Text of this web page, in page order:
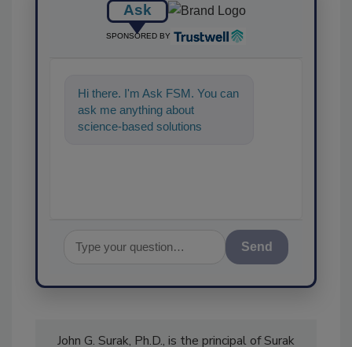
Ask
SPONSORED BY
Hi there. I'm Ask FSM. You can
ask me anything about
science-based solutions for
Send